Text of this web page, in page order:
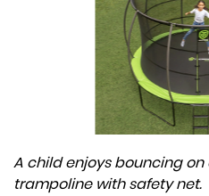
A child enjoys bouncing
trampoline with safety net.